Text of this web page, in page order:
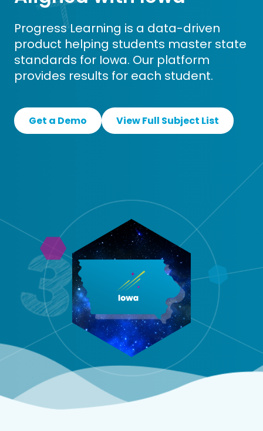
Progress Learning is a data-driven
product helping students master state
standards for Iowa. Our platform
provides results for each student.
Get a Demo View Full Subject List